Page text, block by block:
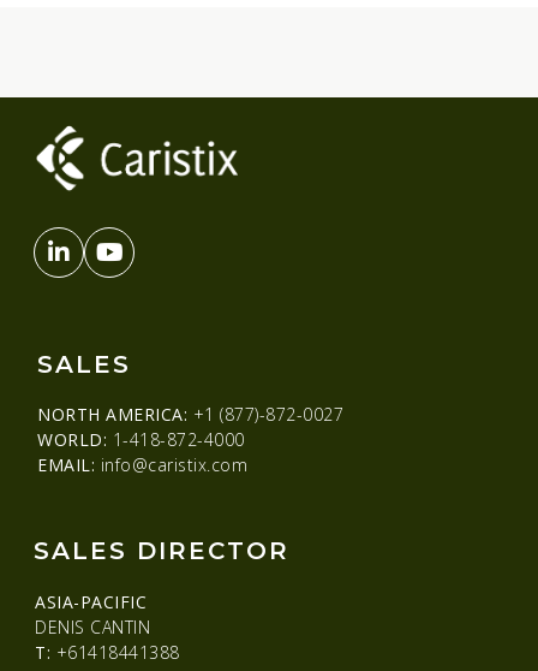
SALES
NORTH AMERICA: +1 (877)-872-0027
WORLD: 1-418-872-4000
EMAIL: info@caristix.com
SALES DIRECTOR
ASIA-PACIFIC
DENIS CANTIN
T: +61418441388